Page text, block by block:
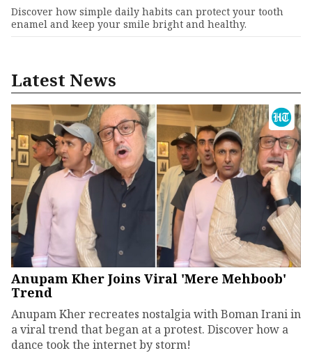
Discover how simple daily habits can protect your tooth
enamel and keep your smile bright and healthy.
Latest News
Anupam Kher Joins Viral 'Mere Mehboob'
Trend
Anupam Kher recreates nostalgia with Boman Irani in
a viral trend that began at a protest. Discover how a
dance took the internet by storm!